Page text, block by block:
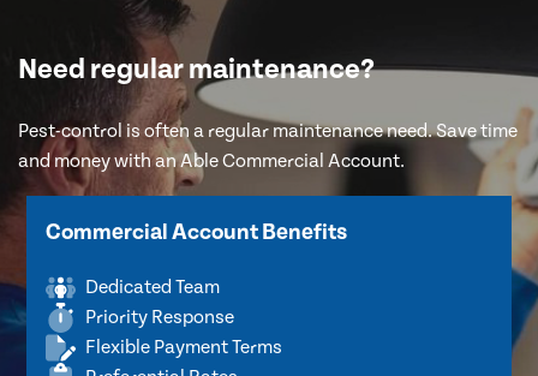
Need regular maintenance?
Pest-control is often a regular maintenance need. Save time
and money with an Able Commercial Account.
Commercial Account Benefits
Dedicated Team
Priority Response
Flexible Payment Terms